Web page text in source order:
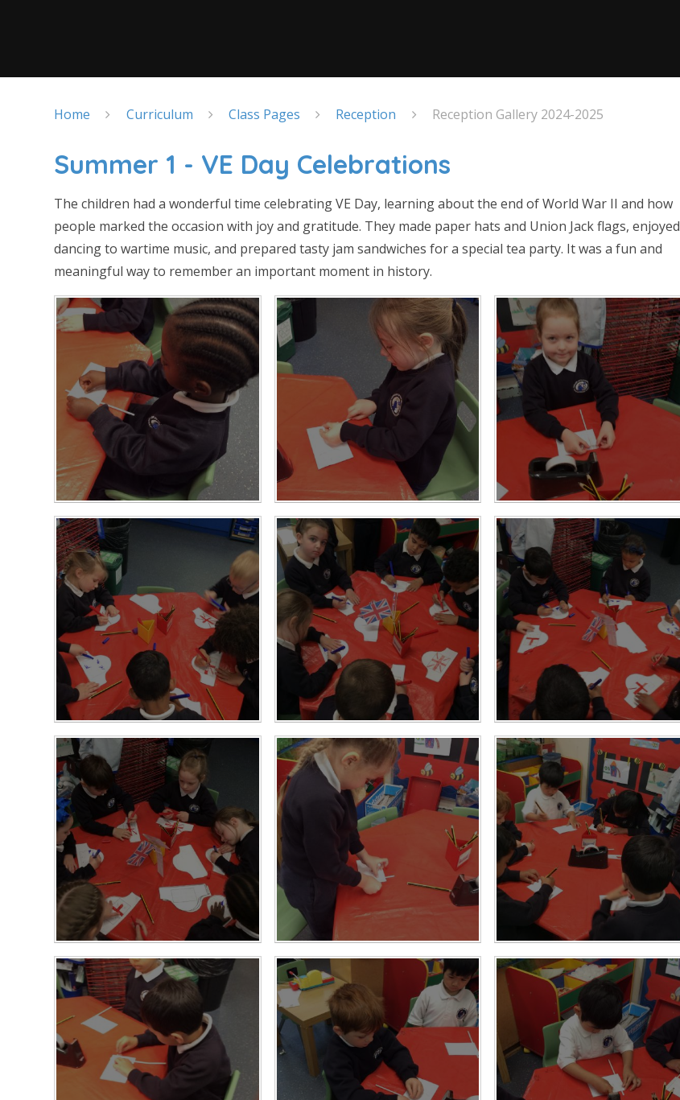
Home Curriculum Class Pages Reception Reception Gallery 2024-2025
Summer 1 - VE Day Celebrations
The children had a wonderful time celebrating VE Day, learning about the end of World War II and how
people marked the occasion with joy and gratitude. They made paper hats and Union Jack flags, enjoyed
dancing to wartime music, and prepared tasty jam sandwiches for a special tea party. It was a fun and
meaningful way to remember an important moment in history.